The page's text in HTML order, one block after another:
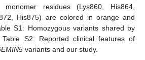
residues (Lys860, His864,
His875) are colored in orange and
S1: Homozygous variants shared by
S2: Reported clinical features of
variants and our study.